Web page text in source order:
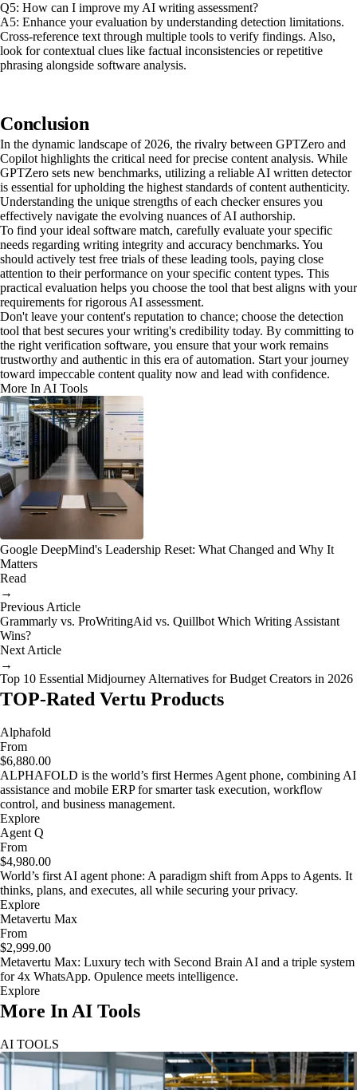
Q5: How can I improve my AI writing assessment?
A5: Enhance your evaluation by understanding detection limitations.
Cross-reference text through multiple tools to verify findings. Also,
look for contextual clues like factual inconsistencies or repetitive
phrasing alongside software analysis.
Conclusion
In the dynamic landscape of 2026, the rivalry between GPTZero and
Copilot highlights the critical need for precise content analysis. While
GPTZero sets new benchmarks, utilizing a reliable AI written detector
is essential for upholding the highest standards of content authenticity.
Understanding the unique strengths of each checker ensures you
effectively navigate the evolving nuances of AI authorship.
To find your ideal software match, carefully evaluate your specific
needs regarding writing integrity and accuracy benchmarks. You
should actively test free trials of these leading tools, paying close
attention to their performance on your specific content types. This
practical evaluation helps you choose the tool that best aligns with your
requirements for rigorous AI assessment.
Don't leave your content's reputation to chance; choose the detection
tool that best secures your writing's credibility today. By committing to
the right verification software, you ensure that your work remains
trustworthy and authentic in this era of automation. Start your journey
toward impeccable content quality now and lead with confidence.
More In AI Tools
Google DeepMind's Leadership Reset: What Changed and Why It
Matters
Read
→
Previous Article
Grammarly vs. ProWritingAid vs. Quillbot Which Writing Assistant
Wins?
Next Article
→
Top 10 Essential Midjourney Alternatives for Budget Creators in 2026
TOP-Rated Vertu Products
Alphafold
From
$6,880.00
ALPHAFOLD is the world’s first Hermes Agent phone, combining AI
assistance and mobile ERP for smarter task execution, workflow
control, and business management.
Explore
Agent Q
From
$4,980.00
World’s first AI agent phone: A paradigm shift from Apps to Agents. It
thinks, plans, and executes, all while securing your privacy.
Explore
Metavertu Max
From
$2,999.00
Metavertu Max: Luxury tech with Second Brain AI and a triple system
for 4x WhatsApp. Opulence meets intelligence.
Explore
More In AI Tools
AI TOOLS